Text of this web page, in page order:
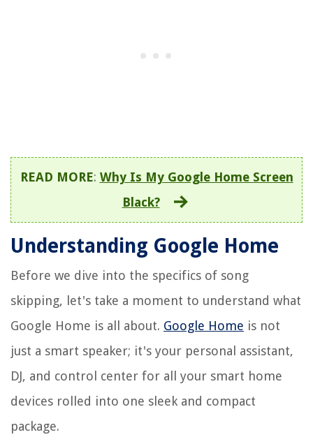
READ MORE: Why Is My Google Home Screen
Black?
Understanding Google Home
Before we dive into the specifics of song
skipping, let's take a moment to understand what
Google Home is all about. Google Home is not
just a smart speaker; it's your personal assistant,
DJ, and control center for all your smart home
devices rolled into one sleek and compact
package.